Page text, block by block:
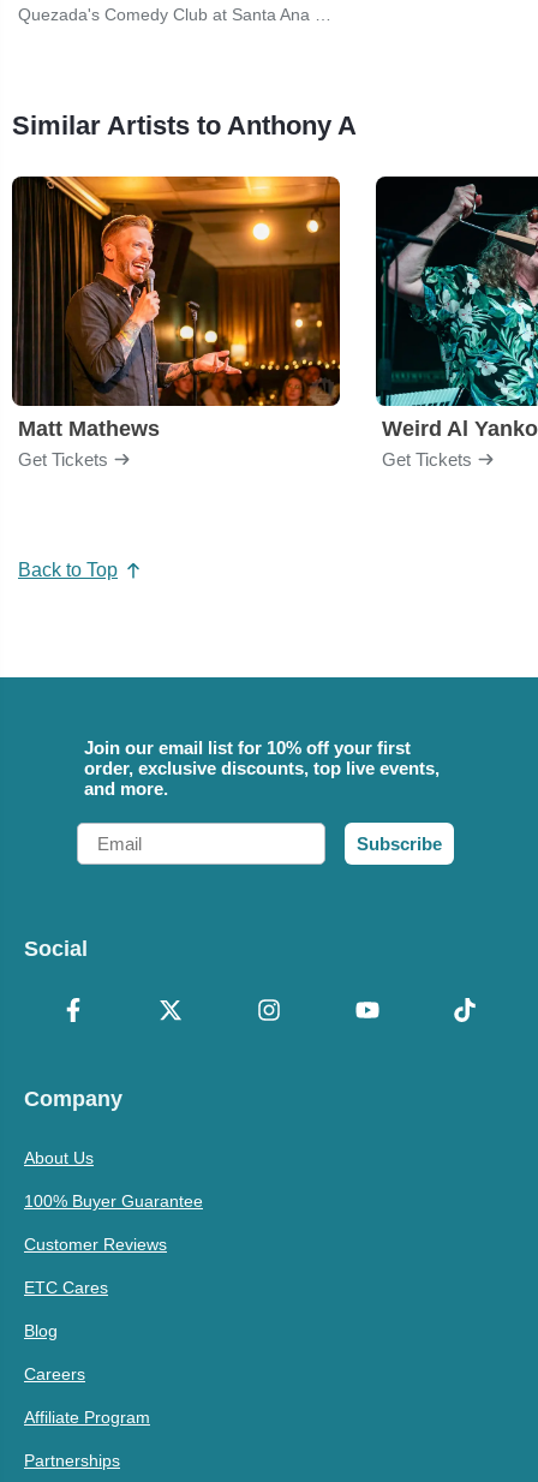
Similar Artists to Anthony A
Matt Mathews
Get Tickets
Weird Al
Get Tickets
Back to Top
Join our email list for 10% off your first
order, exclusive discounts, top live events,
and more.
Email
Subscribe
Social
Company
About Us
100% Buyer Guarantee
Customer Reviews
ETC Cares
Blog
Careers
Affiliate Program
Partnerships